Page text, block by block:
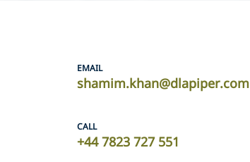
EMAIL
shamim.khan@dlapiper.com
CALL
+44 7823 727 551